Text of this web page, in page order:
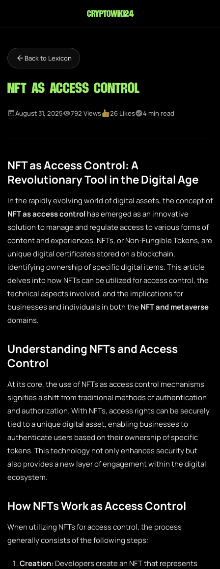
cryptowiki24
Back to Lexicon
NFT as Access Control
August 31, 2025 792 Views 26 Likes 4 min read
NFT as Access Control: A
Revolutionary Tool in the Digital Age
In the rapidly evolving world of digital assets, the concept of
NFT as access control has emerged as an innovative
solution to manage and regulate access to various forms of
content and experiences. NFTs, or Non-Fungible Tokens, are
unique digital certificates stored on a blockchain,
identifying ownership of specific digital items. This article
delves into how NFTs can be utilized for access control, the
technical aspects involved, and the implications for
businesses and individuals in both theNFT and metaverse
domains.
Understanding NFTs and Access
Control
At its core, the use of NFTs as access control mechanisms
signifies a shift from traditional methods of authentication
and authorization. With NFTs, access rights can be securely
tied to a unique digital asset, enabling businesses to
authenticate users based on their ownership of specific
tokens. This technology not only enhances security but
also provides a new layer of engagement within the digital
ecosystem.
How NFTs Work as Access Control
When utilizing NFTs for access control, the process
generally consists of the following steps:
Creation: Developers create an NFT that represents